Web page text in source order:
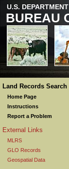
U.S.
BUREAU
Land Records Search
Home Page
Instructions
Report a Problem
External Links
MLRS
GLO Records
Geospatial Data